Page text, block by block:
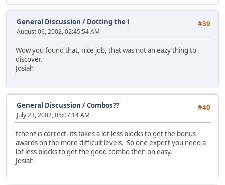
#39
General Discussion / Dotting the i
August 06, 2002, 02:45:54 AM
Wow you found that, nice job, that was not an eazy thing to
discover.
Josiah
#40
General Discussion /Combos??
July 23, 2002, 05:07:14 AM
tchenz is correct, its takes a lot less blocks to get the bonus
awards on the more difficult levels. So one expert you need a
lot less blocks to get the good combo then on easy.
Josiah